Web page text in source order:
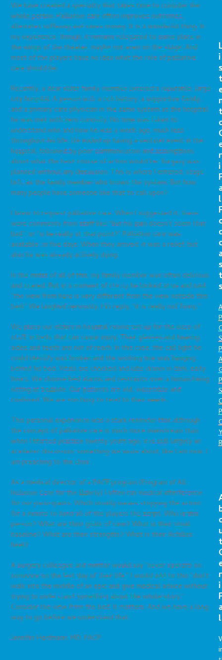
We have created a specialty that takes time to consider the
whole person. Palliative care often improves outcomes,
alleviates suffering and saves money. It is a wonderful thing. In
my experience, though, it remains relegated to some place in
the wings of the theater, maybe not even on the stage. And
most of the players have no idea what the role of palliative
care should be.
Recently, a dear elder family member entered a reputable, large
city hospital. A person with a rich history, a supportive family,
and a primary care physician in the same system as the hospital,
he was met with zero curiosity. No time was taken to
understand who and how he was a week ago, much less
throughout his life. He ended up having a sentinel event in the
hospital, followed by poor communication and assumptions
about what the best course of action would be. Surgery was
planned without any discussion. This is where I entered, stage
left, as the family member who knows the system. But how
many people have someone like that to call upon?
I knew to request palliative care. When I suggested it, there
were comments from staff like “but his pain doesn’t seem that
bad”, or “is he really at that point?” Palliative care was
available…in five days. When they arrived, it was a relief, but
also he was already actively dying.
In the midst of all of this, my family member was often delirious
and scared. But in a moment of clarity he looked at us and said
“the view from here is very different from the view outside this
bed.” We laughed nervously. His reply, “it is really not funny.”
We place our elders in hospital rooms set up for the ease of
staff, in beds that can cause injury. Their glasses and hearing
aides and teeth are out of reach. In this case, the call light he
could identify was broken and the working one was hanging
behind his bed. Vitals are checked and labs drawn in dark, early
hours. We choose bed alarms and restraints over a human being
sitting at bedside. Our patients are old, vulnerable and
confused. We are too busy to tend to their needs.
This personal experience was a stark reminder that although
the concept of palliative care is much more mainstream than
when I started practice twenty years ago, it is still largely an
academic discussion, something we write about, like I am now. I
am preaching to the choir.
As a medical director of a PACE program (Program of All
Inclusive Care for the Elderly) I often run medical interference
for our participants. Which usually means stopping the action
for a minute to hand all of the players the script. Who is this
person? What are their goals of care? What is their usual
baseline? What are their strengths? What is their Achilles
heel?
A surgery colleague and mentor would say “never operate on
someone on the last day of their life.” I would add to this “don’t
walk into the middle of an epic and give medical advice without
trying to understandsomethingabout the whole story.”
Consider the view from the bed. It matters. And we have a long
way to go before we understand that.
Jennifer Heidmann, MD, FACP
i
r
i
l
r
i
l